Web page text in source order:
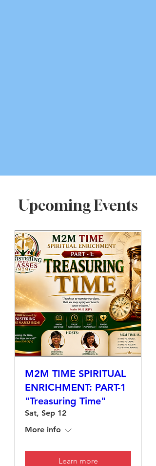
Upcoming Events
M2M TIME SPIRITUAL
ENRICHMENT: PART-1
"Treasuring Time"
Sat, Sep 12
More info
Learn more